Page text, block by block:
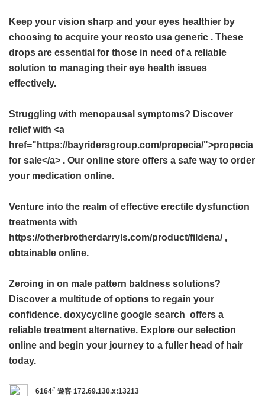
Keep your vision sharp and your eyes healthier by
choosing to acquire your reosto usa generic . These
drops are essential for those in need of a reliable
solution to managing their eye health issues
effectively.
Struggling with menopausal symptoms? Discover
relief with <a
href="https://bayridersgroup.com/propecia/">propecia
for sale</a> . Our online store offers a safe way to order
your medication online.
Venture into the realm of effective erectile dysfunction
treatments with
https://otherbrotherdarryls.com/product/fildena/ ,
obtainable online.
Zeroing in on male pattern baldness solutions?
Discover a multitude of options to regain your
confidence. doxycycline google search offers a
reliable treatment alternative. Explore our selection
online and begin your journey to a fuller head of hair
today.
6164# 遊客 172.69.130.x:13213